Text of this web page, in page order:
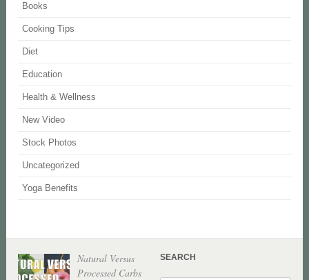
Books
Cooking Tips
Diet
Education
Health & Wellness
New Video
Stock Photos
Uncategorized
Yoga Benefits
Natural Versus
Processed Carbs
SEARCH